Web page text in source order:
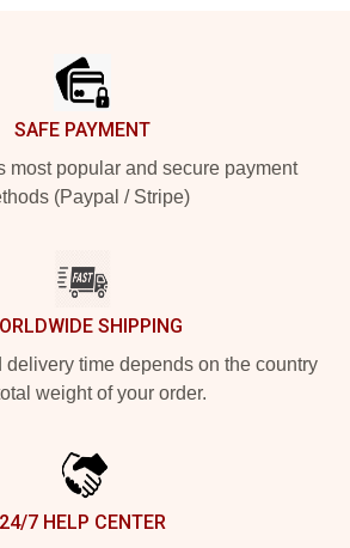
SAFE PAYMENT
most popular and secure payment
(Paypal / Stripe)
SHIPPING
delivery time depends on the country
weight of your order.
24/7 HELP CENTER